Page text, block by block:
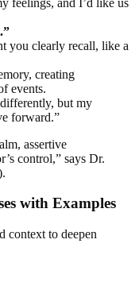
you clearly recall, like a
creating
events.
but my
forward.”
assertive
control,” says Dr.
with Examples
context to deepen